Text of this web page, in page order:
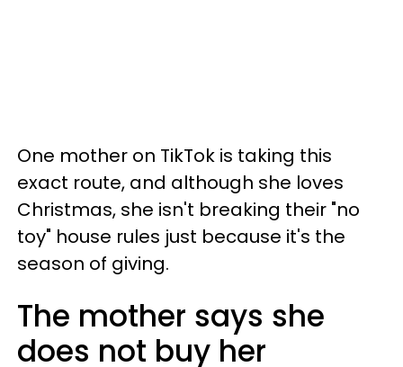
One mother on TikTok is taking this
exact route, and although she loves
Christmas, she isn't breaking their "no
toy" house rules just because it's the
season of giving.
The mother says she
does not buy her